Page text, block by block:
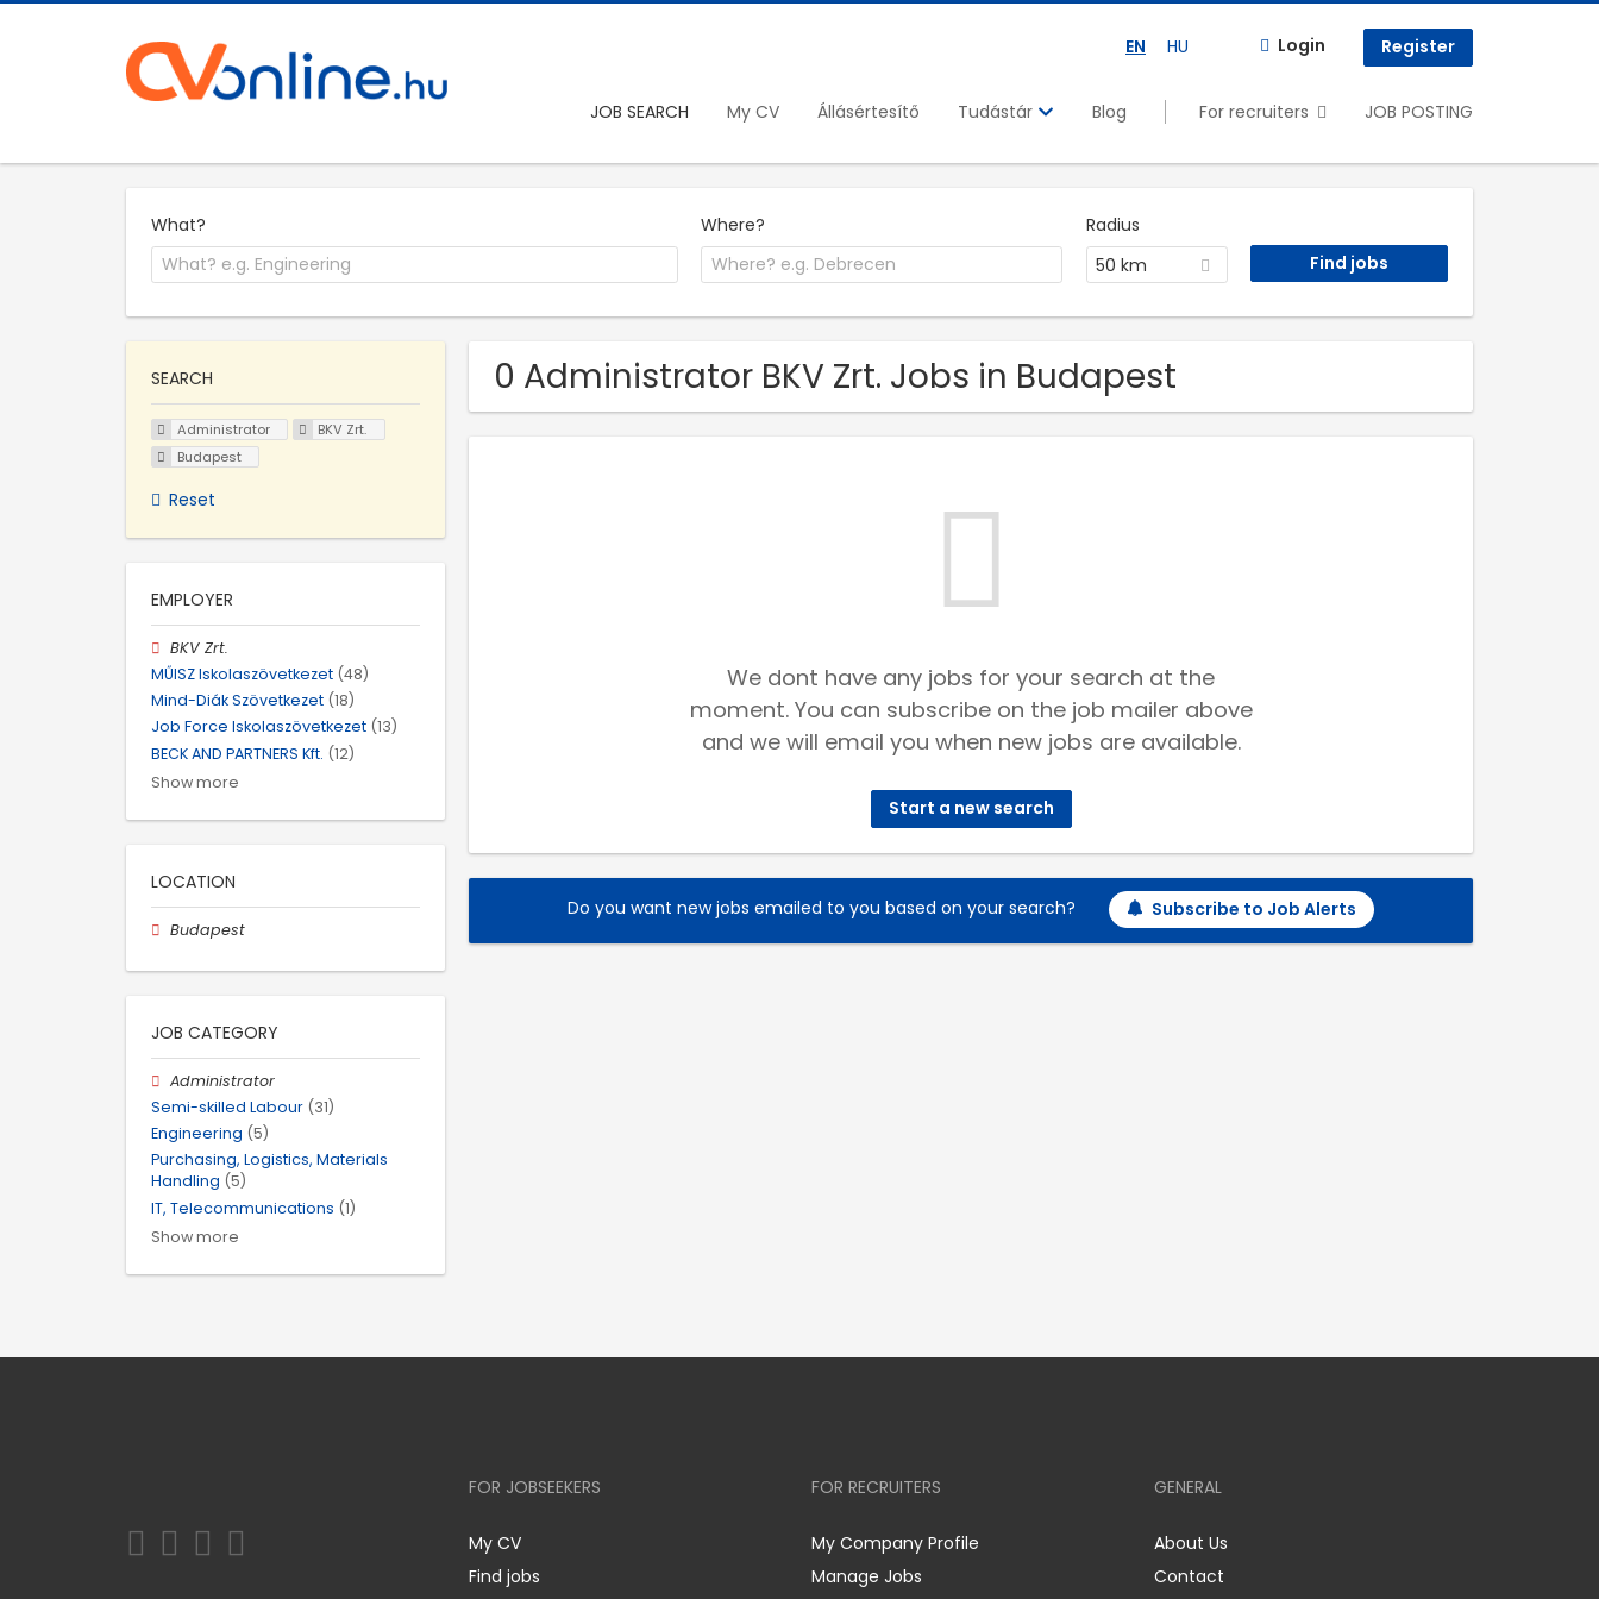
EN HU Login Register
JOB SEARCH My CV Állásértesítő Tudástár Blog For recruiters JOB POSTING
What? Where?
Radius
50 km
0 Administrator BKV Zrt. Jobs in Budapest
We dont have any jobs for your search at the
moment. You can subscribe on the job mailer above
and we will email you when new jobs are available.
Start a new search
Do you want new jobs emailed to you based on your search? Subscribe to Job Alerts
SEARCH
Administrator
BKV Zrt.
Budapest
Reset
EMPLOYER
BKV Zrt.
MŰISZ Iskolaszövetkezet (48)
Mind-Diák Szövetkezet (18)
Job Force Iskolaszövetkezet (13)
BECK AND PARTNERS Kft. (12)
Show more
LOCATION
Budapest
JOB CATEGORY
Administrator
Semi-skilled Labour (31)
Engineering (5)
Purchasing, Logistics, Materials
Handling (5)
IT, Telecommunications (1)
Show more
FOR JOBSEEKERS
My CV
Find jobs
FOR RECRUITERS
My Company Profile
Manage Jobs
GENERAL
About Us
Contact